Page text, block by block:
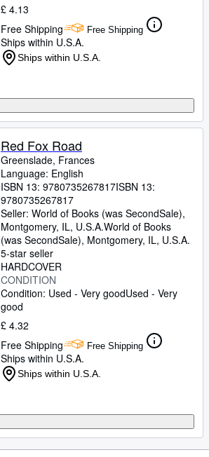
£ 4.13
Free Shipping
Free Shipping
Ships within U.S.A.
Ships within U.S.A.
Red Fox Road
Greenslade, Frances
Language: English
ISBN 13: 9780735267817ISBN 13:
9780735267817
Seller: World of Books (was SecondSale),
Montgomery, IL, U.S.A.World of Books
(was SecondSale), Montgomery, IL, U.S.A.
5-star seller
HARDCOVER
CONDITION
Condition: Used - Very goodUsed - Very
good
£ 4.32
Free Shipping
Free Shipping
Ships within U.S.A.
Ships within U.S.A.